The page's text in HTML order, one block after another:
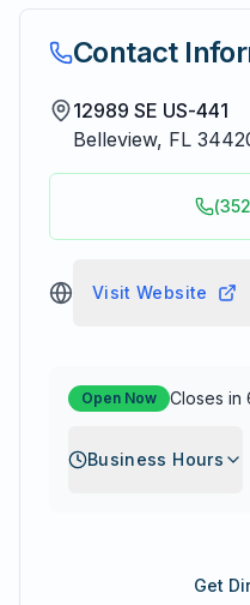
Contact
12989 SE US-441
Belleview, FL
Visit Website
Open Now Closes in
Business Hours
Get